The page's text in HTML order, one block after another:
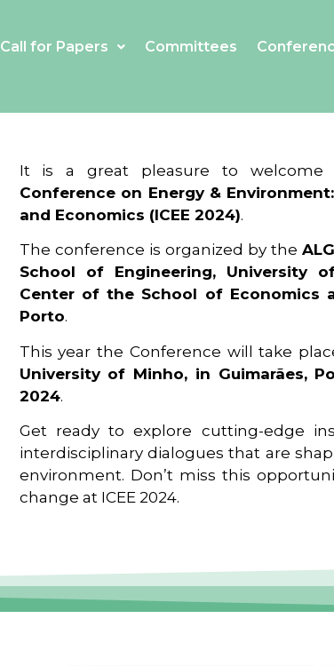
Call for Papers Committees
It is a great pleasure to
Conference on Energy &
and Economics (ICEE 2024).
The conference is organized by the
School of Engineering, University
Center of the School of Economics
Porto.
This year the Conference will take
University of Minho, in Guimarães,
2024.
Get ready to explore cutting-edge
interdisciplinary dialogues that are
environment. Don’t miss this
change at ICEE 2024.